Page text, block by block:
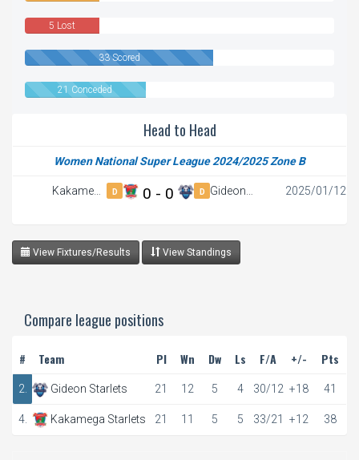
5 Lost
33 Scored
21 Conceded
Head to Head
Women National Super League 2024/2025 Zone B
Kakamega
D 0 - 0 D
Gideon
2025/01/12
View Fixtures/Results View Standings
Compare league positions
# Team Pl Wn Dw Ls F/A +/- Pts
2. Gideon Starlets 21 12 5 4 30/12 +18 41
4. Kakamega Starlets 21 11 5 5 33/21 +12 38